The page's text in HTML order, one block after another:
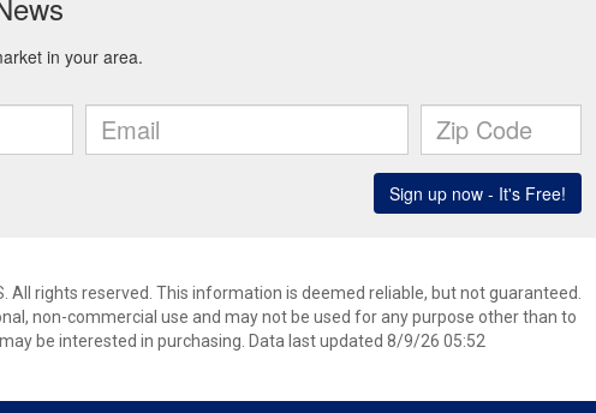
All rights reserved. This information is deemed reliable, but not guaranteed.
non-commercial use and may not be used for any purpose other than to
be interested in purchasing. Data last updated 8/9/26 05:52